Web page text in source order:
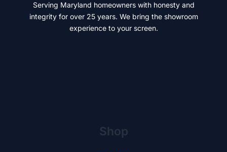
Serving Maryland homeowners with honesty and
integrity for over 25 years. We bring the showroom
experience to your screen.
Shop